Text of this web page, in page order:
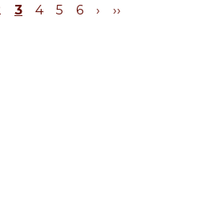
3 4 5 6 › ››